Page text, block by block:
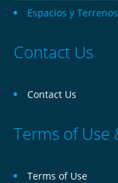
Espacios y Terrenos
Contact Us
Contact Us
Terms of Use
Terms of Use